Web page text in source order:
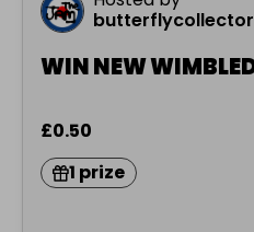
butterflycollector
WIN NEW
£0.50
1 prize